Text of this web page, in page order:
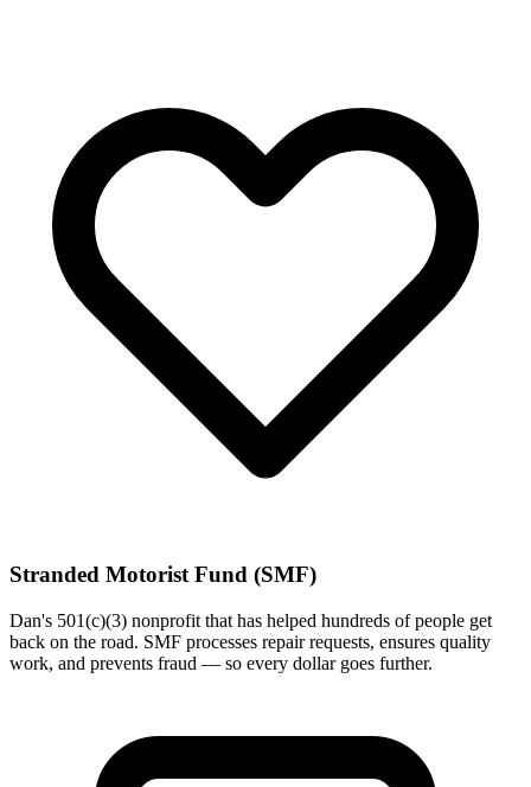
Stranded Motorist Fund (SMF)
Dan's 501(c)(3) nonprofit that has helped hundreds of people get
back on the road. SMF processes repair requests, ensures quality
work, and prevents fraud — so every dollar goes further.